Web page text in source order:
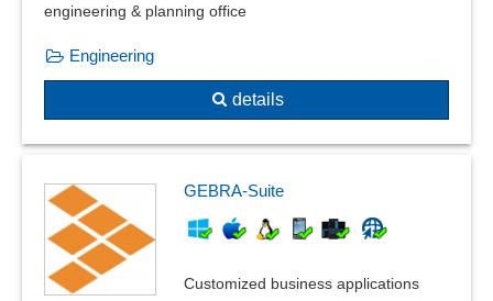
Slaughter cattle accounting
Subcontractor Billing
VAT rate
Voucher function
Workshop accounting
ZUGFeRD
engineering & planning office
Engineering
details
GEBRA-Suite
Customized business applications